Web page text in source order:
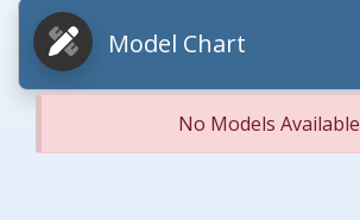
Model Chart
No Models Available